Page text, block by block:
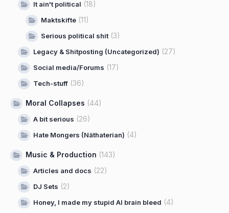
It ain't political (18)
Maktskifte (11)
Serious political shit(3)
Legacy & Shitposting (Uncategorized) (27)
Social media/Forums (17)
Tech-stuff (36)
Moral Collapses (44)
A bit serious (26)
Hate Mongers (Näthaterian) (4)
Music & Production (143)
Articles and docs (22)
DJ Sets (2)
Honey, I made my stupid AI brain bleed (4)